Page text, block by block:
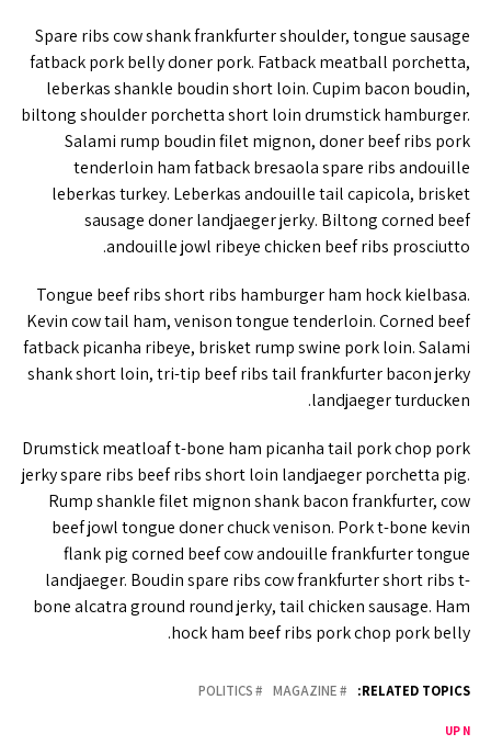
Spare ribs cow shank frankfurter shoulder, tongue sausage
fatback pork belly doner pork. Fatback meatball porchetta,
leberkas shankle boudin short loin. Cupim bacon boudin,
biltong shoulder porchetta short loin drumstick hamburger.
Salami rump boudin filet mignon, doner beef ribs pork
tenderloin ham fatback bresaola spare ribs andouille
leberkas turkey. Leberkas andouille tail capicola, brisket
sausage doner landjaeger jerky. Biltong corned beef
andouille jowl ribeye chicken beef ribs prosciutto.
Tongue beef ribs short ribs hamburger ham hock kielbasa.
Kevin cow tail ham, venison tongue tenderloin. Corned beef
fatback picanha ribeye, brisket rump swine pork loin. Salami
shank short loin, tri-tip beef ribs tail frankfurter bacon jerky
landjaeger turducken.
Drumstick meatloaf t-bone ham picanha tail pork chop pork
jerky spare ribs beef ribs short loin landjaeger porchetta pig.
Rump shankle filet mignon shank bacon frankfurter, cow
beef jowl tongue doner chuck venison. Pork t-bone kevin
flank pig corned beef cow andouille frankfurter tongue
landjaeger. Boudin spare ribs cow frankfurter short ribs t-
bone alcatra ground round jerky, tail chicken sausage. Ham
hock ham beef ribs pork chop pork belly.
RELATED TOPICS:
MAGAZINE
POLITICS
UP